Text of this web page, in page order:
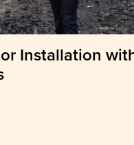
Installation